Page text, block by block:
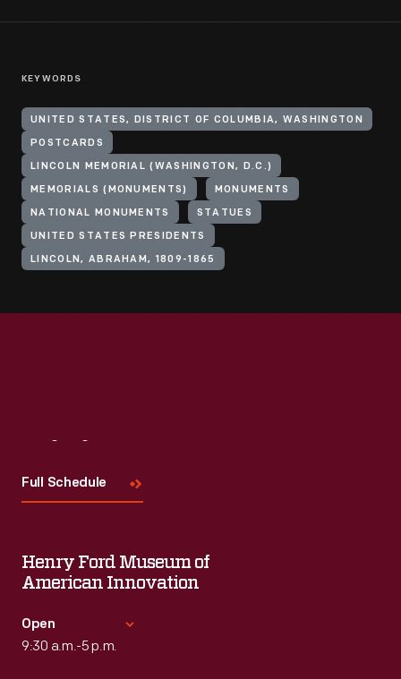
KEYWORDS
UNITED STATES, DISTRICT OF COLUMBIA, WASHINGTON
POSTCARDS
LINCOLN MEMORIAL (WASHINGTON, D.C.)
MEMORIALS (MONUMENTS) MONUMENTS
NATIONAL MONUMENTS STATUES
UNITED STATES PRESIDENTS
LINCOLN, ABRAHAM, 1809-1865
Full Schedule
Henry Ford Museum of
American Innovation
Open
9:30 a.m.-5 p.m.